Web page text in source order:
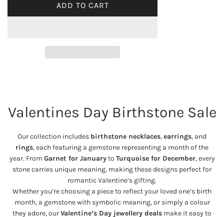
c
ADD TO CART
L
D
I
Valentines Day Birthstone Sale
Our collection includes birthstone necklaces,earrings, and
rings, each featuring a gemstone representing a month of the
year. From Garnet for Januaryto Turquoise for December, every
stone carries unique meaning, making these designs perfect for
romantic Valentine’s gifting.
Whether you’re choosing a piece to reflect your loved one’s birth
month, a gemstone with symbolic meaning, or simply a colour
they adore, ourValentine’s Day jewellery deals make it easy to